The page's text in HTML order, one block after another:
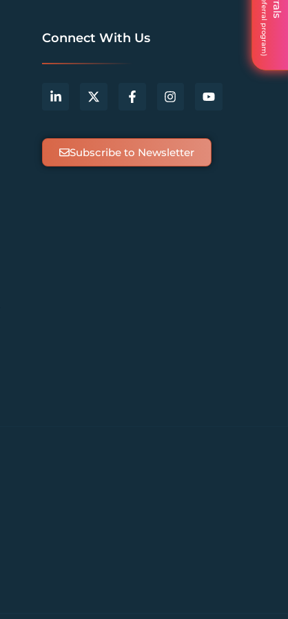
Connect With Us
Subscribe to Newsletter